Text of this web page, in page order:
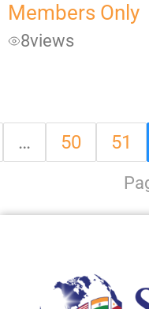
Members Only
8views
… 50 51